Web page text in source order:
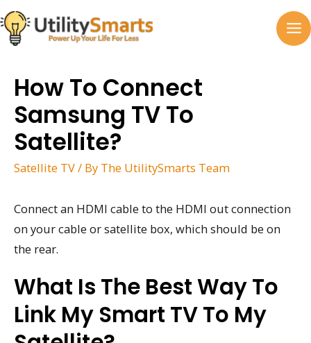
Skip
to
content
How To Connect
Samsung TV To
Satellite?
Satellite TV/ By The UtilitySmarts Team
Connect an HDMI cable to the HDMI out connection
on your cable or satellite box, which should be on
the rear.
What Is The Best Way To
Link My Smart TV To My